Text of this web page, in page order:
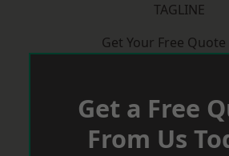
TAGLINE
Get Your Free
Get a Free
From Us